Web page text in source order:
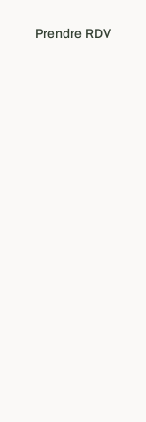
Prendre RDV